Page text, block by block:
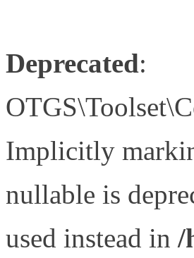
Deprecated:
Implicitly
nullable is
used instead in /